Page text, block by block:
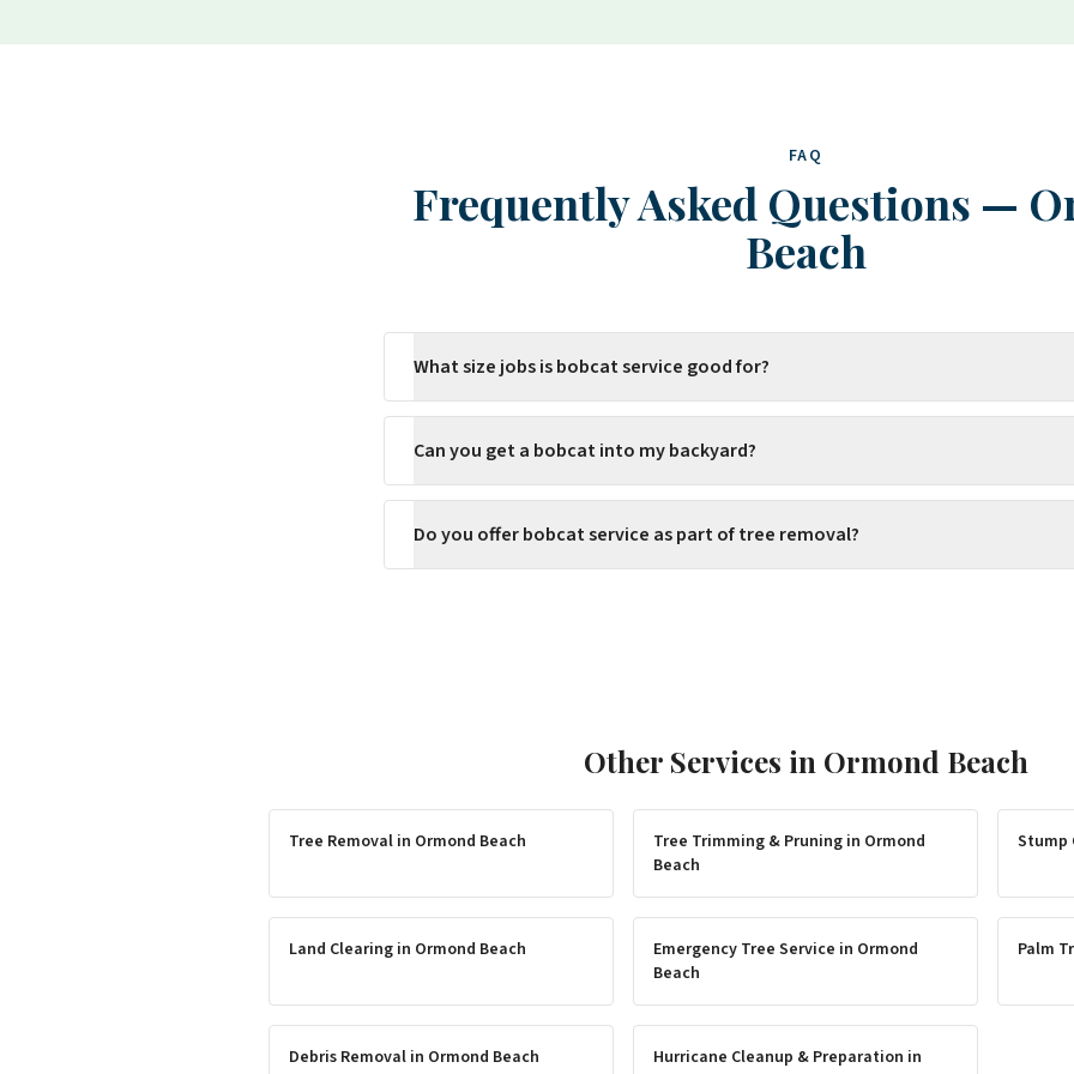
FAQ
Frequently Asked Questions —
Beach
What size jobs is bobcat service good for?
Can you get a bobcat into my backyard?
Do you offer bobcat service as part of tree removal?
Other Services in Ormond Beach
Tree Removal in Ormond Beach Tree Trimming & Pruning in Ormond
Beach
Stump
Land Clearing in Ormond Beach Emergency Tree Service in Ormond
Beach
Palm
Debris Removal in Ormond Beach Hurricane Cleanup & Preparation in